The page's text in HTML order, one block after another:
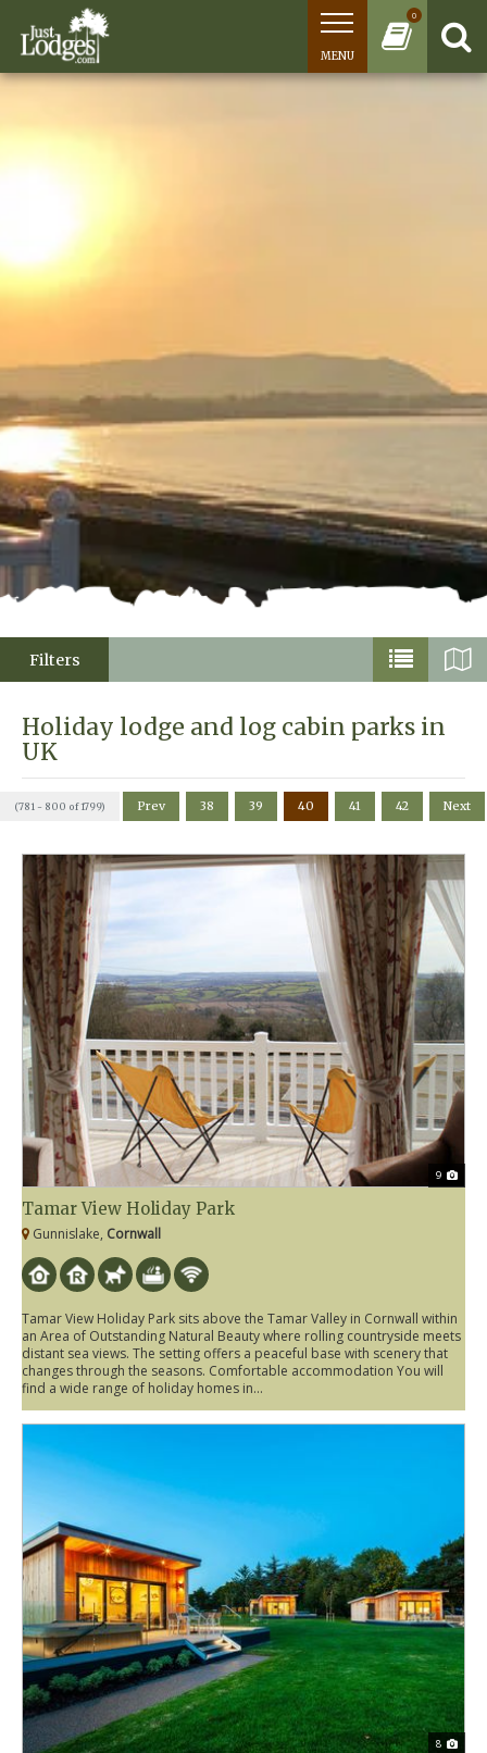
0
MENU
Filters
Holiday lodge and log cabin parks in
UK
(781 - 800 of 1799) Prev 38 39 40 41 42 Next
9
Tamar View Holiday Park
Gunnislake, Cornwall
Tamar View Holiday Park sits above the Tamar Valley in Cornwall within
an Area of Outstanding Natural Beauty where rolling countryside meets
distant sea views. The setting offers a peaceful base with scenery that
changes through the seasons. Comfortable accommodation You will
find a wide range of holiday homes in...
8